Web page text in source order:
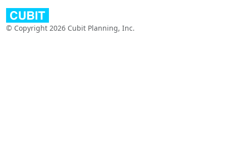
© Copyright 2026 Cubit Planning, Inc.